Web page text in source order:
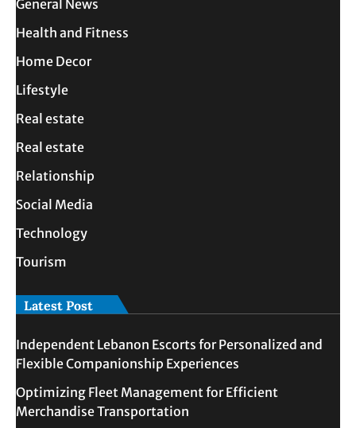
General News
Health and Fitness
Home Decor
Lifestyle
Real estate
Real estate
Relationship
Social Media
Technology
Tourism
Latest Post
Independent Lebanon Escorts for Personalized and
Flexible Companionship Experiences
Optimizing Fleet Management for Efficient
Merchandise Transportation